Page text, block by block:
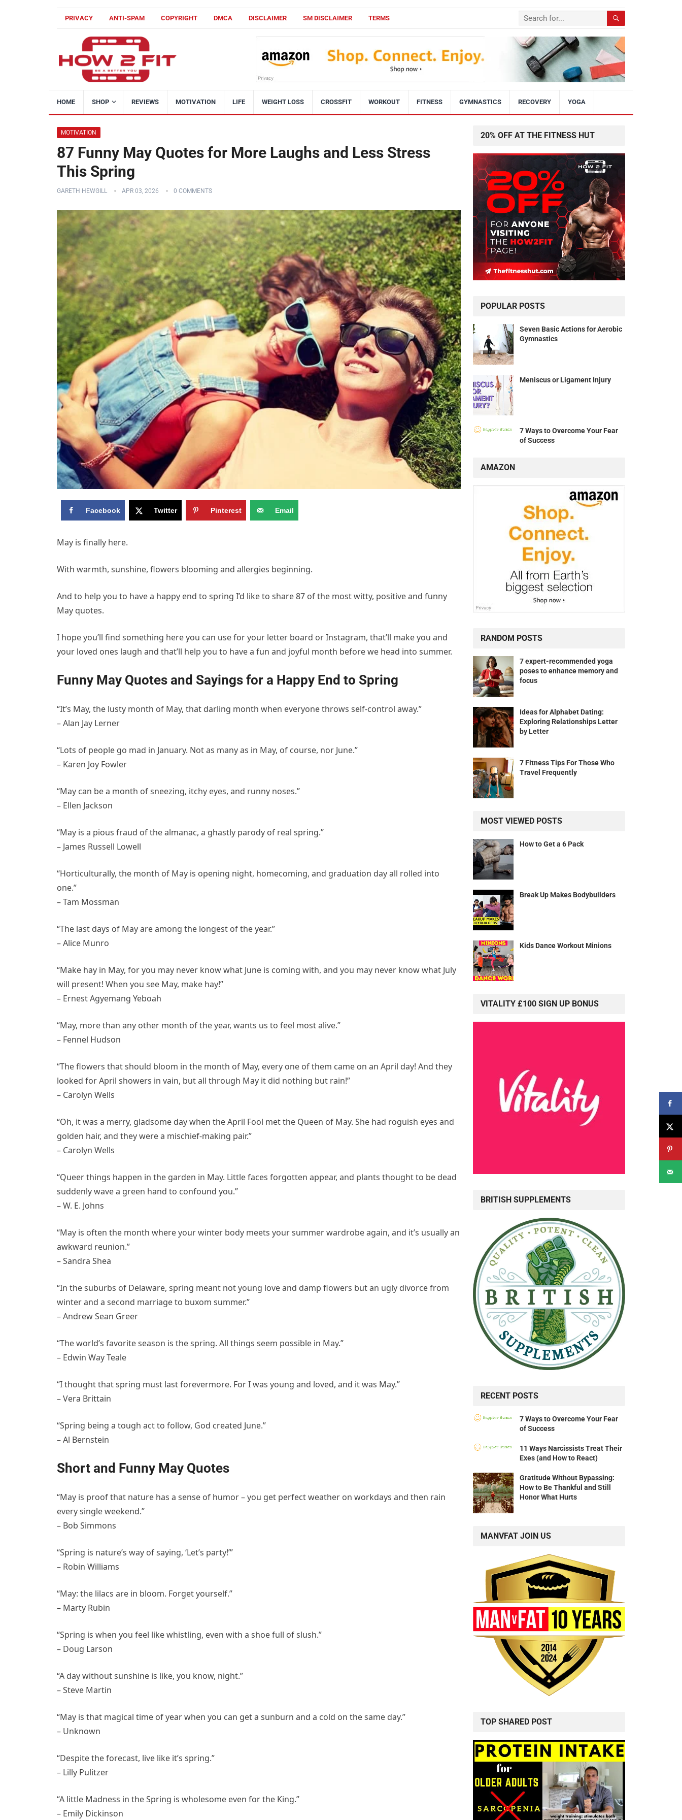
PRIVACY ANTI-SPAM COPYRIGHT DMCA DISCLAIMER SM DISCLAIMER TERMS
HOME SHOP REVIEWS MOTIVATION LIFE WEIGHT LOSS CROSSFIT WORKOUT FITNESS GYMNASTICS RECOVERY YOGA
MOTIVATION
87 Funny May Quotes for More Laughs and Less Stress
This Spring
GARETH HEWGILL APR 03, 2026 0 COMMENTS
Facebook Twitter Pinterest Email
May is finally here.
With warmth, sunshine, flowers blooming and allergies beginning.
And to help you to have a happy end to spring I’d like to share 87 of the most witty, positive and funny
May quotes.
I hope you’ll find something here you can use for your letter board or Instagram, that’ll make you and
your loved ones laugh and that’ll help you to have a fun and joyful month before we head into summer.
Funny May Quotes and Sayings for a Happy End to Spring
“It’s May, the lusty month of May, that darling month when everyone throws self-control away.”
– Alan Jay Lerner
“Lots of people go mad in January. Not as many as in May, of course, nor June.”
– Karen Joy Fowler
“May can be a month of sneezing, itchy eyes, and runny noses.”
– Ellen Jackson
“May is a pious fraud of the almanac, a ghastly parody of real spring.”
– James Russell Lowell
“Horticulturally, the month of May is opening night, homecoming, and graduation day all rolled into
one.”
– Tam Mossman
“The last days of May are among the longest of the year.”
– Alice Munro
“Make hay in May, for you may never know what June is coming with, and you may never know what July
will present! When you see May, make hay!”
– Ernest Agyemang Yeboah
“May, more than any other month of the year, wants us to feel most alive.”
– Fennel Hudson
“The flowers that should bloom in the month of May, every one of them came on an April day! And they
looked for April showers in vain, but all through May it did nothing but rain!”
– Carolyn Wells
“Oh, it was a merry, gladsome day when the April Fool met the Queen of May. She had roguish eyes and
golden hair, and they were a mischief-making pair.”
– Carolyn Wells
“Queer things happen in the garden in May. Little faces forgotten appear, and plants thought to be dead
suddenly wave a green hand to confound you.”
– W. E. Johns
“May is often the month where your winter body meets your summer wardrobe again, and it’s usually an
awkward reunion.”
– Sandra Shea
“In the suburbs of Delaware, spring meant not young love and damp flowers but an ugly divorce from
winter and a second marriage to buxom summer.”
– Andrew Sean Greer
“The world’s favorite season is the spring. All things seem possible in May.”
– Edwin Way Teale
“I thought that spring must last forevermore. For I was young and loved, and it was May.”
– Vera Brittain
“Spring being a tough act to follow, God created June.”
– Al Bernstein
Short and Funny May Quotes
“May is proof that nature has a sense of humor – you get perfect weather on workdays and then rain
every single weekend.”
– Bob Simmons
“Spring is nature’s way of saying, ‘Let’s party!’”
– Robin Williams
“May: the lilacs are in bloom. Forget yourself.”
– Marty Rubin
“Spring is when you feel like whistling, even with a shoe full of slush.”
– Doug Larson
“A day without sunshine is like, you know, night.”
– Steve Martin
“May is that magical time of year when you can get a sunburn and a cold on the same day.”
– Unknown
“Despite the forecast, live like it’s spring.”
– Lilly Pulitzer
“A little Madness in the Spring is wholesome even for the King.”
– Emily Dickinson
20% OFF AT THE FITNESS HUT
POPULAR POSTS
Seven Basic Actions for Aerobic
Gymnastics
Meniscus or Ligament Injury
7 Ways to Overcome Your Fear
of Success
AMAZON
RANDOM POSTS
7 expert-recommended yoga
poses to enhance memory and
focus
Ideas for Alphabet Dating:
Exploring Relationships Letter
by Letter
7 Fitness Tips For Those Who
Travel Frequently
MOST VIEWED POSTS
How to Get a 6 Pack
Break Up Makes Bodybuilders
Kids Dance Workout Minions
VITALITY £100 SIGN UP BONUS
BRITISH SUPPLEMENTS
RECENT POSTS
7 Ways to Overcome Your Fear
of Success
11 Ways Narcissists Treat Their
Exes (and How to React)
Gratitude Without Bypassing:
How to Be Thankful and Still
Honor What Hurts
MANVFAT JOIN US
TOP SHARED POST